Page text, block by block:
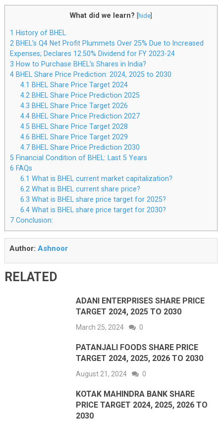
What did we learn? hide]
1 History of BHEL
2BHEL’s Q4 Net Profit Plummets Over 25% Due to Increased
Expenses; Declares 12.50% Dividend for FY 2023-24
3 How to Purchase BHEL’s Shares in India?
4BHEL Share Price Prediction: 2024, 2025 to 2030
4.1 BHEL Share Price Target 2024
4.2 BHEL Share Price Prediction 2025
4.3 BHEL Share Price Target 2026
4.4 BHEL Share Price Prediction 2027
4.5 BHEL Share Price Target 2028
4.6 BHEL Share Price Target 2029
4.7 BHEL Share Price Prediction 2030
5 Financial Condition of BHEL: Last 5 Years
6 FAQs
6.1 What is BHEL current market capitalization?
6.2 What is BHEL current share price?
6.3 What is BHEL share price target for 2025?
6.4 What is BHEL share price target for 2030?
7Conclusion:
Author: Ashnoor
RELATED
ADANI ENTERPRISES SHARE PRICE
TARGET 2024, 2025 TO 2030
March 25, 2024 0
PATANJALI FOODS SHARE PRICE
TARGET 2024, 2025, 2026 TO 2030
August 21, 2024 0
KOTAK MAHINDRA BANK SHARE
PRICE TARGET 2024, 2025, 2026 TO
2030